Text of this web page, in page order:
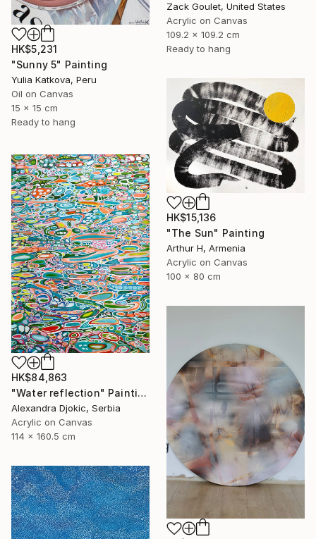
Zack Goulet, United States
Acrylic on Canvas
109.2 x 109.2 cm
Ready to hang
HK$5,231
"Sunny 5" Painting
Yulia Katkova, Peru
Oil on Canvas
15 x 15 cm
Ready to hang
HK$15,136
"The Sun" Painting
Arthur H, Armenia
Acrylic on Canvas
100 x 80 cm
HK$84,863
"Water reflection" Painting
Alexandra Djokic, Serbia
Acrylic on Canvas
114 x 160.5 cm